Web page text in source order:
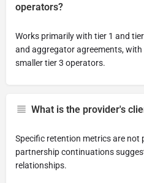
operators?
Works primarily with tier 1 and
and aggregator agreements,
smaller tier 3 operators.
What is the provider's
Specific retention metrics are not
partnership continuations
relationships.